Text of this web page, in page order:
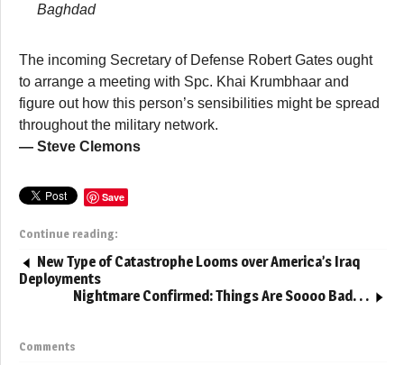
Baghdad
The incoming Secretary of Defense Robert Gates ought
to arrange a meeting with Spc. Khai Krumbhaar and
figure out how this person’s sensibilities might be spread
throughout the military network.
— Steve Clemons
Save
Continue reading:
New Type of Catastrophe Looms over America’s Iraq
Deployments
Nightmare Confirmed: Things Are Soooo Bad. . .
Comments